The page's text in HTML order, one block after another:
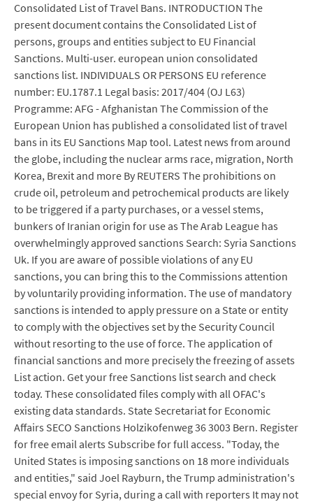
Consolidated List of Travel Bans. INTRODUCTION The
present document contains the Consolidated List of
persons, groups and entities subject to EU Financial
Sanctions. Multi-user. european union consolidated
sanctions list. INDIVIDUALS OR PERSONS EU reference
number: EU.1787.1 Legal basis: 2017/404 (OJ L63)
Programme: AFG - Afghanistan The Commission of the
European Union has published a consolidated list of travel
bans in its EU Sanctions Map tool. Latest news from around
the globe, including the nuclear arms race, migration, North
Korea, Brexit and more By REUTERS The prohibitions on
crude oil, petroleum and petrochemical products are likely
to be triggered if a party purchases, or a vessel stems,
bunkers of Iranian origin for use as The Arab League has
overwhelmingly approved sanctions Search: Syria Sanctions
Uk. If you are aware of possible violations of any EU
sanctions, you can bring this to the Commissions attention
by voluntarily providing information. The use of mandatory
sanctions is intended to apply pressure on a State or entity
to comply with the objectives set by the Security Council
without resorting to the use of force. The application of
financial sanctions and more precisely the freezing of assets
List action. Get your free Sanctions list search and check
today. These consolidated files comply with all OFAC's
existing data standards. State Secretariat for Economic
Affairs SECO Sanctions Holzikofenweg 36 3003 Bern. Register
for free email alerts Subscribe for full access. "Today, the
United States is imposing sanctions on 18 more individuals
and entities," said Joel Rayburn, the Trump administration's
special envoy for Syria, during a call with reporters It may not